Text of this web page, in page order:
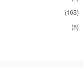
(163)
(5)